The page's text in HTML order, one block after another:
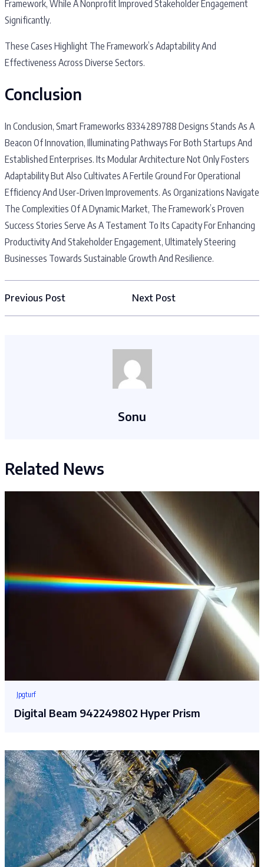
Framework, While A Nonprofit Improved Stakeholder Engagement
Significantly.
These Cases Highlight The Framework’s Adaptability And
Effectiveness Across Diverse Sectors.
Conclusion
In Conclusion, Smart Frameworks 8334289788 Designs Stands As A
Beacon Of Innovation, Illuminating Pathways For Both Startups And
Established Enterprises. Its Modular Architecture Not Only Fosters
Adaptability But Also Cultivates A Fertile Ground For Operational
Efficiency And User-Driven Improvements. As Organizations Navigate
The Complexities Of A Dynamic Market, The Framework’s Proven
Success Stories Serve As A Testament To Its Capacity For Enhancing
Productivity And Stakeholder Engagement, Ultimately Steering
Businesses Towards Sustainable Growth And Resilience.
Previous Post Next Post
Sonu
Related News
Jpgturf
Digital Beam 942249802 Hyper Prism